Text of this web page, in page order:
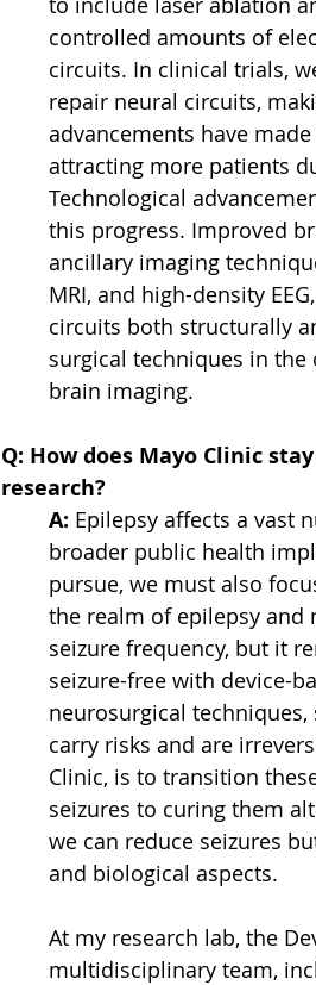
controlled amounts of
circuits. In clinical trials,
repair neural circuits,
advancements have
attracting more patients
Technological
this progress. Improved
ancillary imaging
MRI, and high-density
circuits both structurally
surgical techniques in
brain imaging.
Q: How does Mayo Clinic
research?
A: Epilepsy affects a vast
broader public health
pursue, we must also
the realm of epilepsy and
seizure frequency, but it
seizure-free with device-
neurosurgical
carry risks and are
Clinic, is to transition
seizures to curing them
we can reduce seizures
and biological aspects.
At my research lab, the
multidisciplinary team,